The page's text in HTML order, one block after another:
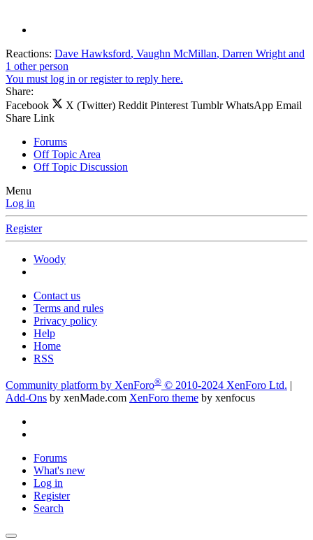
Reactions: Dave Hawksford, Vaughn McMillan, Darren Wright and
1 other person
You must log in or register to reply here.
Share:
Facebook
X (Twitter) Reddit Pinterest Tumblr WhatsApp Email
Share Link
Forums
Off Topic Area
Off Topic Discussion
Menu
Log in
Register
Woody
Contact us
Terms and rules
Privacy policy
Help
Home
RSS
Community platform by XenForo® © 2010-2024 XenForo Ltd. |
Add-Ons by xenMade.com XenForo theme by xenfocus
Forums
What's new
Log in
Register
Search